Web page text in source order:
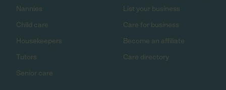
Nannies
Child care
Housekeepers
Tutors
Senior care
List your business
Care for business
Become an affiliate
Care directory